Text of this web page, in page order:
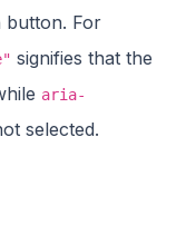
button. For
signifies that the
aria-
selected.